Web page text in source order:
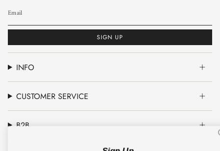
SIGN UP
INFO
CUSTOMER SERVICE
B2B